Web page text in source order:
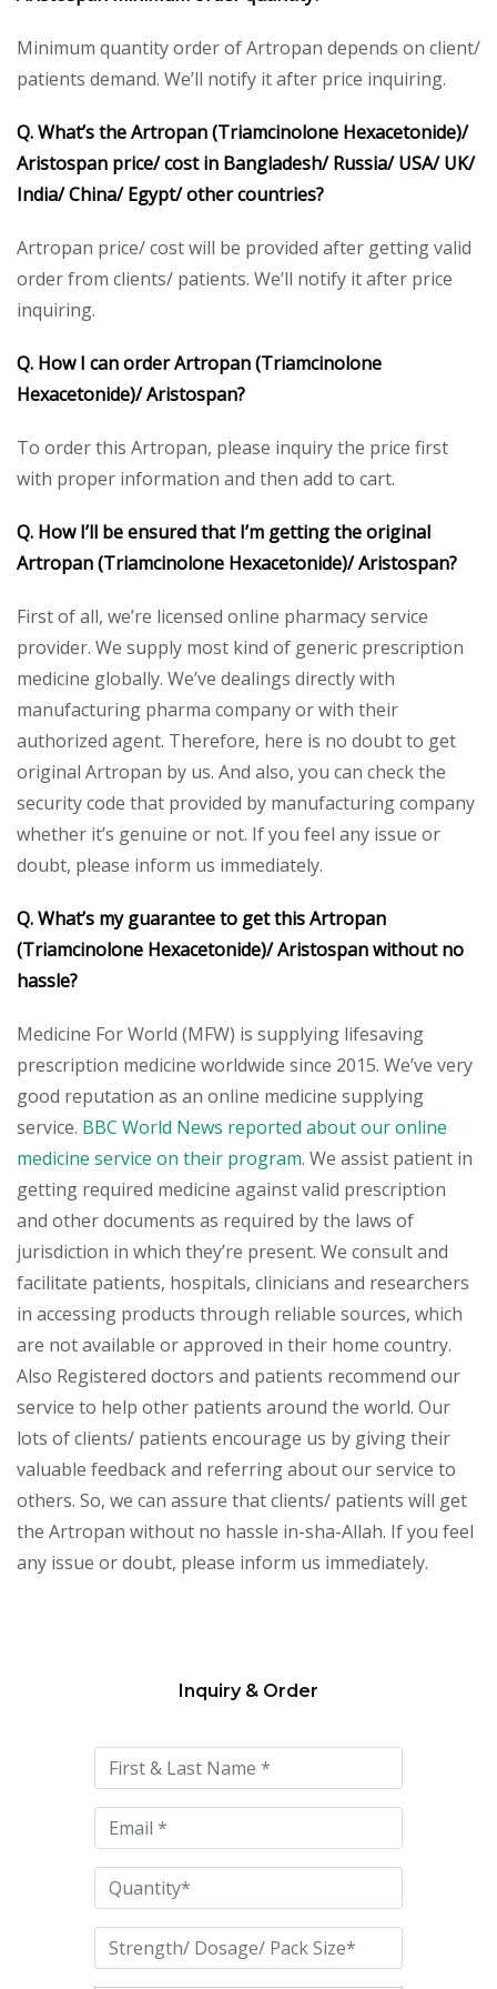
Minimum quantity order of Artropan depends on client/
patients demand. We’ll notify it after price inquiring.
Q. What’s the Artropan (Triamcinolone Hexacetonide)/
Aristospan price/ cost in Bangladesh/ Russia/ USA/ UK/
India/ China/ Egypt/ other countries?
Artropan price/ cost will be provided after getting valid
order from clients/ patients. We’ll notify it after price
inquiring.
Q. How I can order Artropan (Triamcinolone
Hexacetonide)/ Aristospan?
To order this Artropan, please inquiry the price first
with proper information and then add to cart.
Q. How I’ll be ensured that I’m getting the original
Artropan (Triamcinolone Hexacetonide)/ Aristospan?
First of all, we’re licensed online pharmacy service
provider. We supply most kind of generic prescription
medicine globally. We’ve dealings directly with
manufacturing pharma company or with their
authorized agent. Therefore, here is no doubt to get
original Artropan by us. And also, you can check the
security code that provided by manufacturing company
whether it’s genuine or not. If you feel any issue or
doubt, please inform us immediately.
Q. What’s my guarantee to get this Artropan
(Triamcinolone Hexacetonide)/ Aristospan without no
hassle?
Medicine For World (MFW) is supplying lifesaving
prescription medicine worldwide since 2015. We’ve very
good reputation as an online medicine supplying
service. BBC World News reported about our online
medicine service on their program. We assist patient in
getting required medicine against valid prescription
and other documents as required by the laws of
jurisdiction in which they’re present. We consult and
facilitate patients, hospitals, clinicians and researchers
in accessing products through reliable sources, which
are not available or approved in their home country.
Also Registered doctors and patients recommend our
service to help other patients around the world. Our
lots of clients/ patients encourage us by giving their
valuable feedback and referring about our service to
others. So, we can assure that clients/ patients will get
the Artropan without no hassle in-sha-Allah. If you feel
any issue or doubt, please inform us immediately.
this
field
empty.
Inquiry & Order